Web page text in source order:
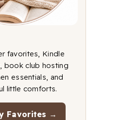
favorites, Kindle
book club hosting
essentials, and
little comforts.
Favorites →